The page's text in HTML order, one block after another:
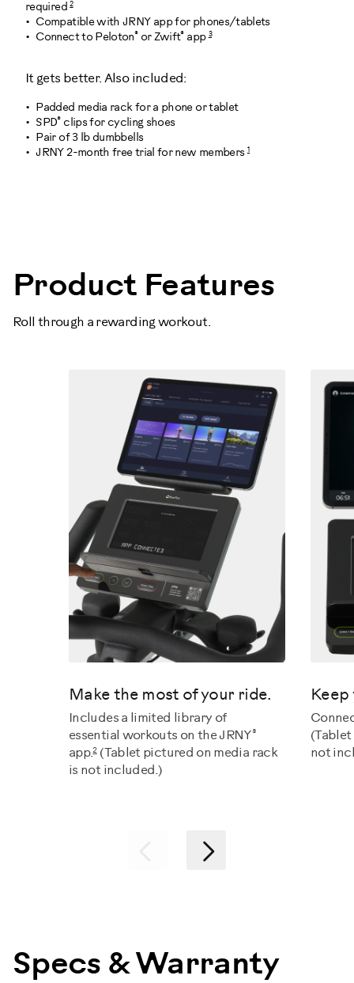
required2
Compatible with JRNY app for phones/tablets
Connect to Peloton® or Zwift® app3
It gets better. Also included:
Padded media rack for a phone or tablet
SPD® clips for cycling shoes
Pair of 3 lb dumbbells
JRNY 2-month free trial for new members1
Product Features
Roll through a rewarding workout.
Previous
Next
Make the most of your ride.
Includes a limited library of
essential workouts on the JRNY®
app.2(Tablet pictured on media rack
is not included.)
not
Specs & Warranty